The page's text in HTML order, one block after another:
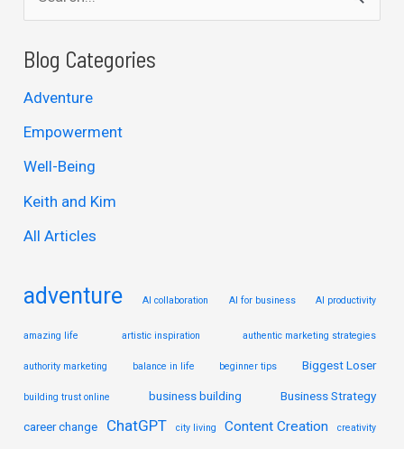
e
a
h
f
o
r
Blog Categories
Adventure
Empowerment
Well-Being
Keith and Kim
All Articles
adventure AI collaboration AI for business AI productivity
amazing life artistic inspiration authentic marketing strategies
authority marketing balance in life beginner tips Biggest Loser
building trust online business building Business Strategy
career change ChatGPT city living Content Creation creativity